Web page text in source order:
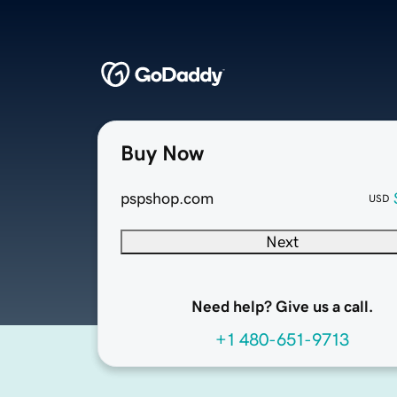
Buy Now
pspshop.com USD
Next
Need help? Give us a call.
+1 480-651-9713